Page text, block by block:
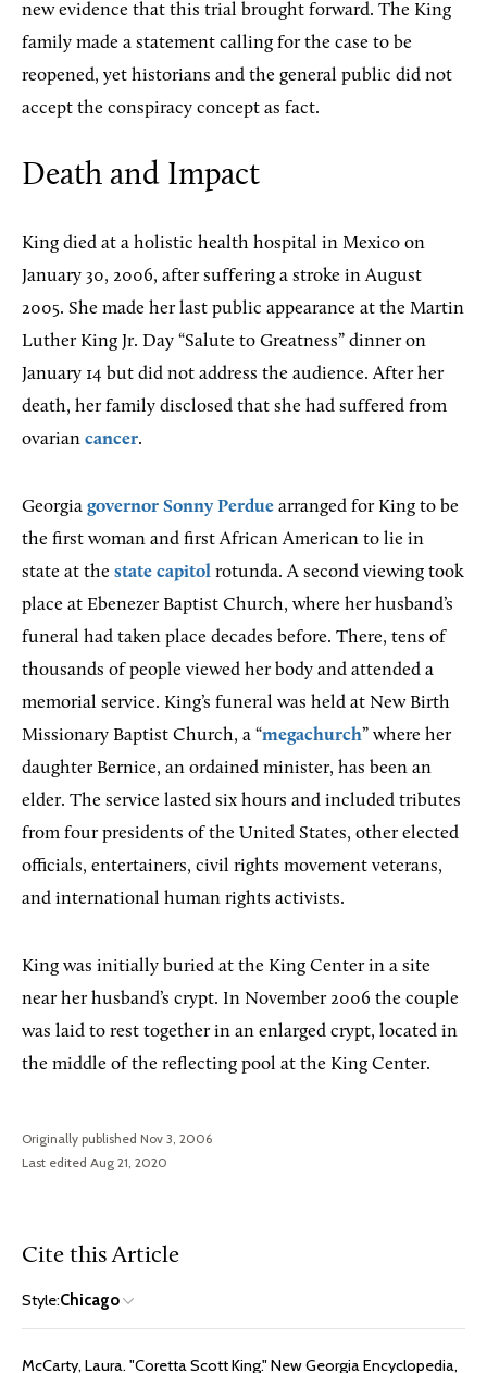
new evidence that this trial brought forward. The King
family made a statement calling for the case to be
reopened, yet historians and the general public did not
accept the conspiracy concept as fact.
Death and Impact
King died at a holistic health hospital in Mexico on
January 30, 2006, after suffering a stroke in August
2005. She made her last public appearance at the Martin
Luther King Jr. Day “Salute to Greatness” dinner on
January 14 but did not address the audience. After her
death, her family disclosed that she had suffered from
ovarian cancer.
Georgia governor Sonny Perdue arranged for King to be
the first woman and first African American to lie in
state at the state capitol rotunda. A second viewing took
place at Ebenezer Baptist Church, where her husband’s
funeral had taken place decades before. There, tens of
thousands of people viewed her body and attended a
memorial service. King’s funeral was held at New Birth
Missionary Baptist Church, a “megachurch” where her
daughter Bernice, an ordained minister, has been an
elder. The service lasted six hours and included tributes
from four presidents of the United States, other elected
officials, entertainers, civil rights movement veterans,
and international human rights activists.
King was initially buried at the King Center in a site
near her husband’s crypt. In November 2006 the couple
was laid to rest together in an enlarged crypt, located in
the middle of the reflecting pool at the King Center.
Originally published Nov 3, 2006
Last edited Aug 21, 2020
Cite this Article
Style:Chicago
McCarty, Laura. "Coretta Scott King." New Georgia Encyclopedia,